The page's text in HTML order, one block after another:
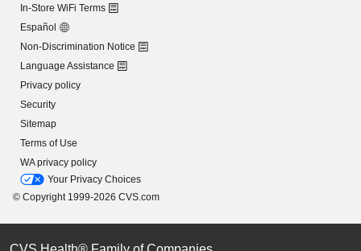
In-Store WiFi Terms
Español
Non-Discrimination Notice
Language Assistance
Privacy policy
Security
Sitemap
Terms of Use
WA privacy policy
Your Privacy Choices
© Copyright 1999-2026 CVS.com